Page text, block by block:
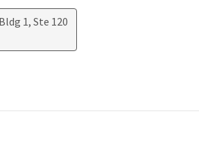
1, Ste 120